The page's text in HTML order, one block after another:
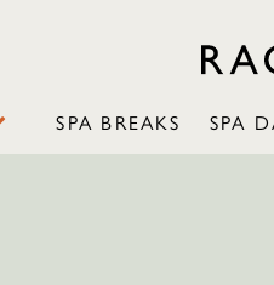
SPA BREAKS SPA